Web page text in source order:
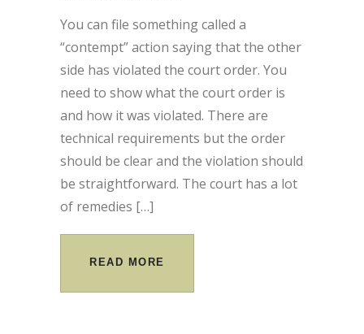
You can file something called a
“contempt” action saying that the other
side has violated the court order. You
need to show what the court order is
and how it was violated. There are
technical requirements but the order
should be clear and the violation should
be straightforward. The court has a lot
of remedies […]
READ MORE